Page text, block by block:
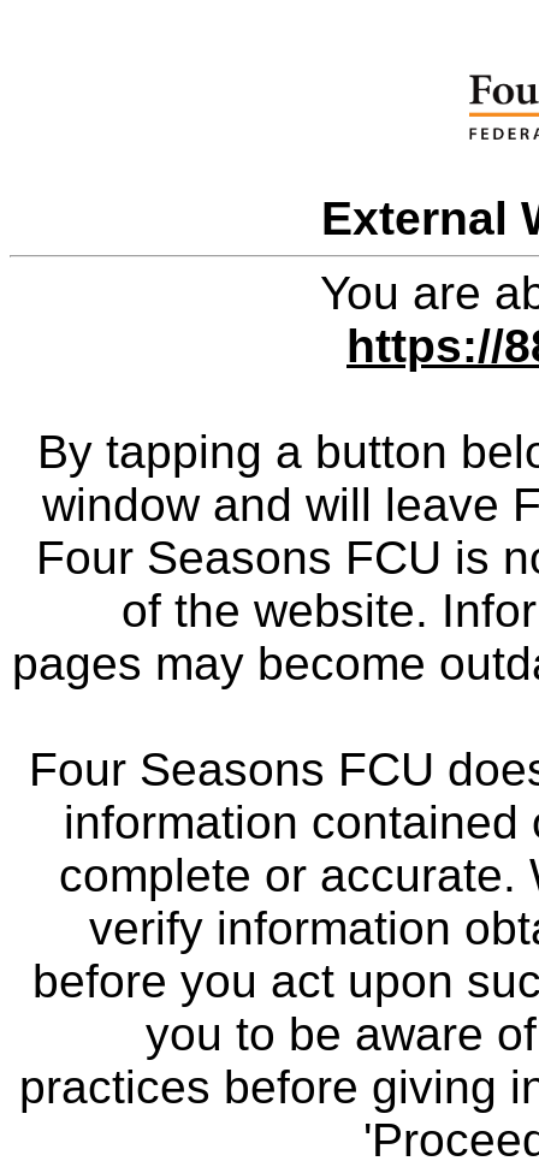
External
You are
https://
By tapping a button
window and will leave
Four Seasons FCU is
of the website.
pages may become
Four Seasons FCU
information
complete or accurate.
verify information
before you act upon
you to be aware
practices before giving